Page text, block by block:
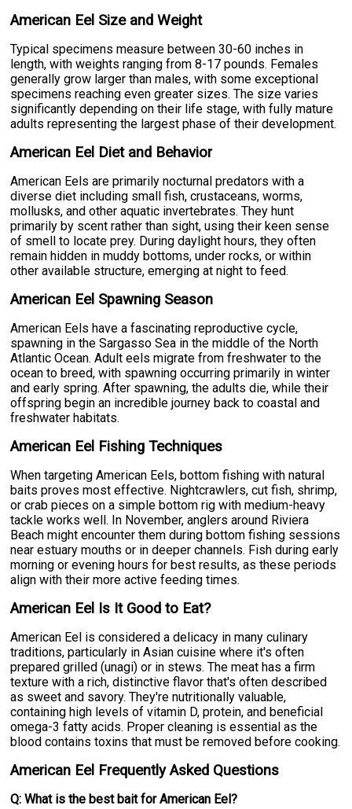
American Eel Size and Weight
Typical specimens measure between 30-60 inches in
length, with weights ranging from 8-17 pounds. Females
generally grow larger than males, with some exceptional
specimens reaching even greater sizes. The size varies
significantly depending on their life stage, with fully mature
adults representing the largest phase of their development.
American Eel Diet and Behavior
American Eels are primarily nocturnal predators with a
diverse diet including small fish, crustaceans, worms,
mollusks, and other aquatic invertebrates. They hunt
primarily by scent rather than sight, using their keen sense
of smell to locate prey. During daylight hours, they often
remain hidden in muddy bottoms, under rocks, or within
other available structure, emerging at night to feed.
American Eel Spawning Season
American Eels have a fascinating reproductive cycle,
spawning in the Sargasso Sea in the middle of the North
Atlantic Ocean. Adult eels migrate from freshwater to the
ocean to breed, with spawning occurring primarily in winter
and early spring. After spawning, the adults die, while their
offspring begin an incredible journey back to coastal and
freshwater habitats.
American Eel Fishing Techniques
When targeting American Eels, bottom fishing with natural
baits proves most effective. Nightcrawlers, cut fish, shrimp,
or crab pieces on a simple bottom rig with medium-heavy
tackle works well. In November, anglers around Riviera
Beach might encounter them during bottom fishing sessions
near estuary mouths or in deeper channels. Fish during early
morning or evening hours for best results, as these periods
align with their more active feeding times.
American Eel Is It Good to Eat?
American Eel is considered a delicacy in many culinary
traditions, particularly in Asian cuisine where it's often
prepared grilled (unagi) or in stews. The meat has a firm
texture with a rich, distinctive flavor that's often described
as sweet and savory. They're nutritionally valuable,
containing high levels of vitamin D, protein, and beneficial
omega-3 fatty acids. Proper cleaning is essential as the
blood contains toxins that must be removed before cooking.
American Eel Frequently Asked Questions
Q: What is the best bait for American Eel?